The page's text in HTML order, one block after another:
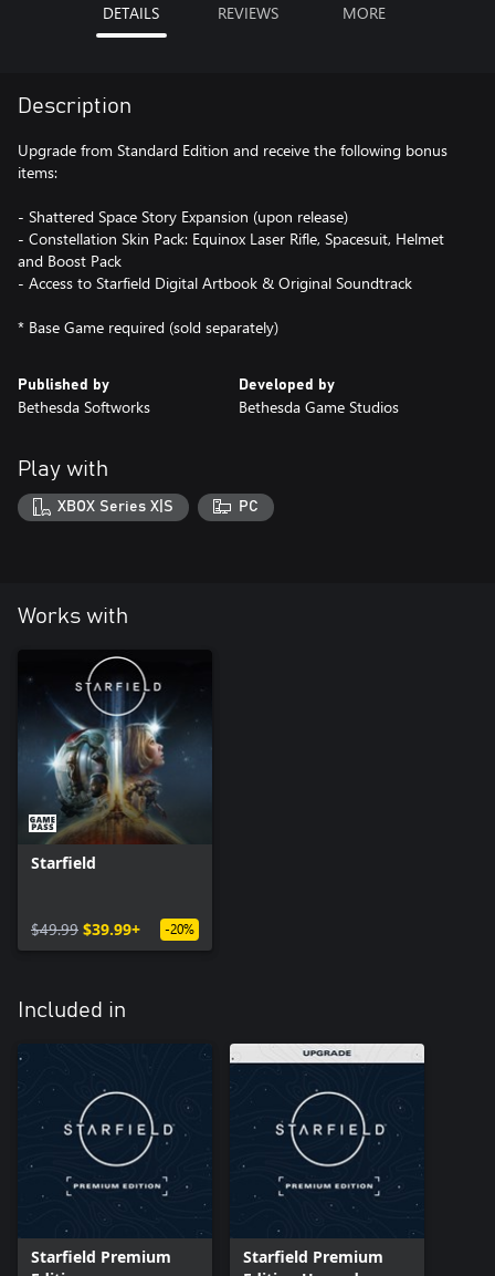
DETAILS REVIEWS MORE
Description
Upgrade from Standard Edition and receive the following bonus
items:
- Shattered Space Story Expansion (upon release)
- Constellation Skin Pack: Equinox Laser Rifle, Spacesuit, Helmet
and Boost Pack
- Access to Starfield Digital Artbook & Original Soundtrack
Published by
Bethesda Softworks
Developed by
Bethesda Game Studios
Play with
XBOX Series X|S PC
Works with
Starfield
$49.99 $39.99+ -20%
Included in
Starfield Premium
Starfield Premium